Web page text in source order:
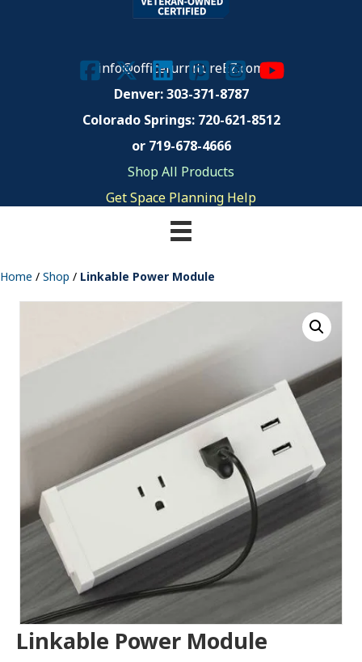
info@officefurnitureEZ.com
Denver: 303-371-8787
Colorado Springs: 720-621-8512
or 719-678-4666
Shop All Products
Get Space Planning Help
Home / Shop / Linkable Power Module
Linkable Power Module